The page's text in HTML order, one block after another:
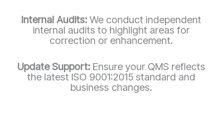
Internal Audits: We conduct independent
internal audits to highlight areas for
correction or enhancement.
Update Support: Ensure your QMS reflects
the latest ISO 9001:2015 standard and
business changes.